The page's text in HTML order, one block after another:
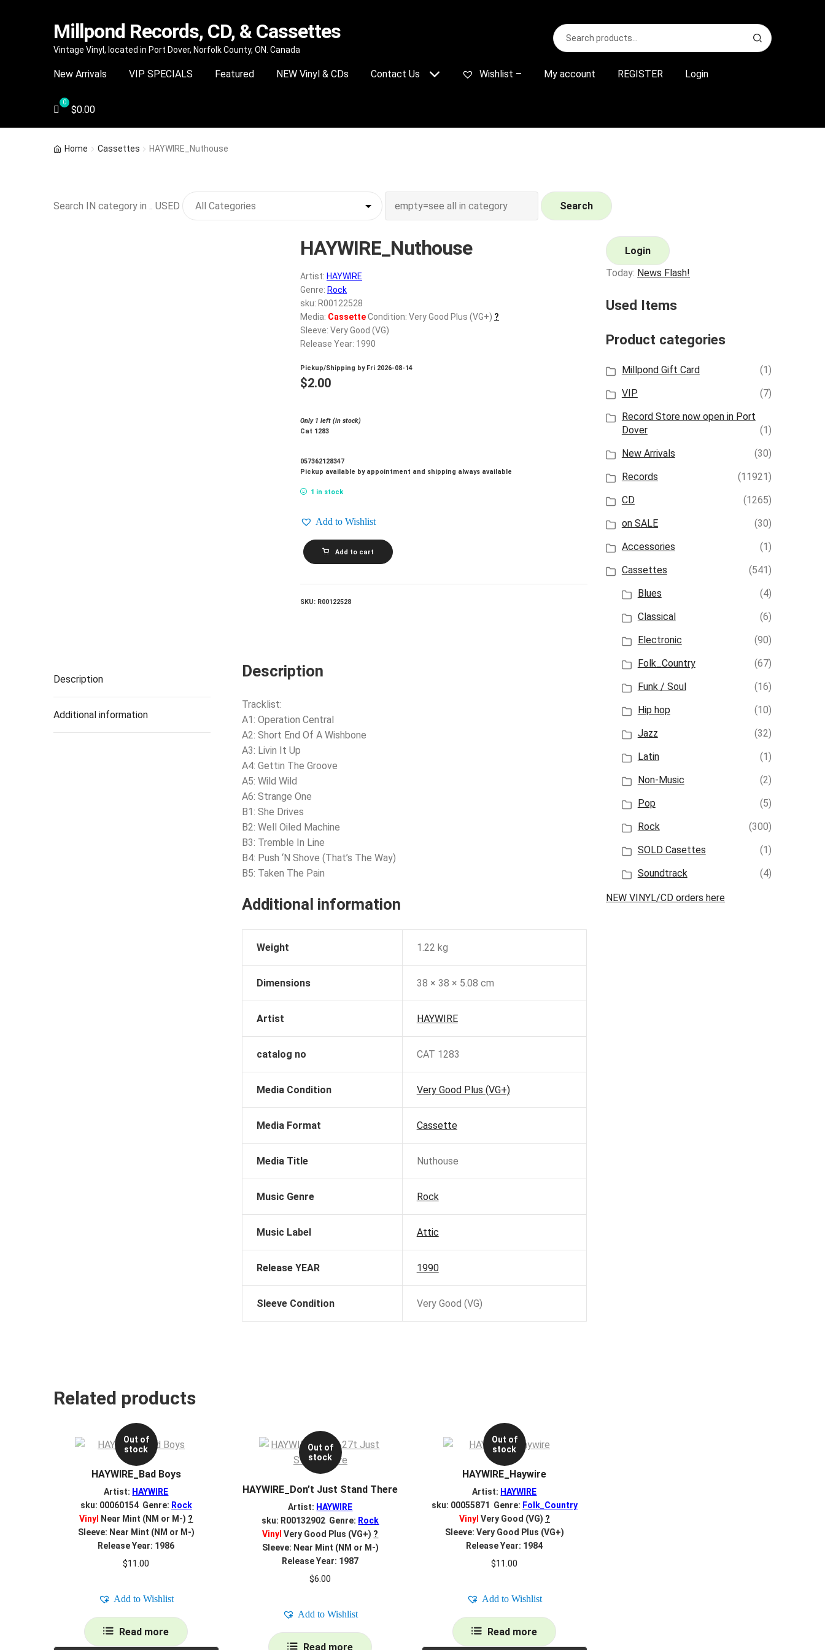
Skip
navigation
Skip
content
Millpond Records, CD, & Cassettes
Vintage Vinyl, located in Port Dover, Norfolk County, ON. Canada
Search
for:
S
e
r
New Arrivals VIP SPECIALS Featured NEW Vinyl & CDs Contact Us Wishlist – My account REGISTER Login
$0.00
Home Cassettes HAYWIRE_Nuthouse
Search IN category in .. USED Search
HAYWIRE_Nuthouse
Artist: HAYWIRE
Genre: Rock
sku: R00122528
Media: CassetteCondition: Very Good Plus (VG+) ?
Sleeve: Very Good (VG)
Release Year: 1990
Pickup/Shipping by Fri 2026-08-14
$2.00
Only 1 left (in stock)
Cat 1283
057362128347
Pickup available by appointment and shipping always available
1 in stock
Add to Wishlist
HAYWIRE_Nuthouse
quantity
Add to cart
SKU: R00122528
Description
Additional information
Description
Tracklist:
A1: Operation Central
A2: Short End Of A Wishbone
A3: Livin It Up
A4: Gettin The Groove
A5: Wild Wild
A6: Strange One
B1: She Drives
B2: Well Oiled Machine
B3: Tremble In Line
B4: Push ‘N Shove (That’s The Way)
B5: Taken The Pain
Additional information
Weight 1.22 kg
Dimensions 38 × 38 × 5.08 cm
Artist HAYWIRE
catalog no CAT 1283
Media Condition Very Good Plus (VG+)
Media Format Cassette
Media Title Nuthouse
Music Genre Rock
Music Label Attic
Release YEAR 1990
Sleeve Condition Very Good (VG)
Related products
Out of
stock
HAYWIRE_Bad Boys
Artist: HAYWIRE
sku: 00060154 Genre: Rock
Vinyl
Near Mint (NM or M-) ?
Sleeve: Near Mint (NM or M-)
Release Year: 1986
$11.00
Add to Wishlist
Read more
Out of
stock
HAYWIRE_Don’t Just Stand There
Artist: HAYWIRE
sku: R00132902 Genre: Rock
Vinyl Very Good Plus (VG+) ?
Sleeve: Near Mint (NM or M-)
Release Year: 1987
$6.00
Add to Wishlist
Read more
Out of
stock
HAYWIRE_Haywire
Artist: HAYWIRE
sku: 00055871 Genre: Folk_Country
Vinyl Very Good (VG) ?
Sleeve: Very Good Plus (VG+)
Release Year: 1984
$11.00
Add to Wishlist
Read more
Login
Today: News Flash!
Used Items
Product categories
Millpond Gift Card
(1)
VIP
(7)
Record Store now open in Port
Dover
(1)
New Arrivals
(30)
Records
(11921)
CD
(1265)
on SALE
(30)
Accessories
(1)
Cassettes
(541)
Blues
(4)
Classical
(6)
Electronic
(90)
Folk_Country
(67)
Funk / Soul
(16)
Hip hop
(10)
Jazz
(32)
Latin
(1)
Non-Music
(2)
Pop
(5)
Rock
(300)
SOLD Casettes
(1)
Soundtrack
(4)
NEW VINYL/CD orders here